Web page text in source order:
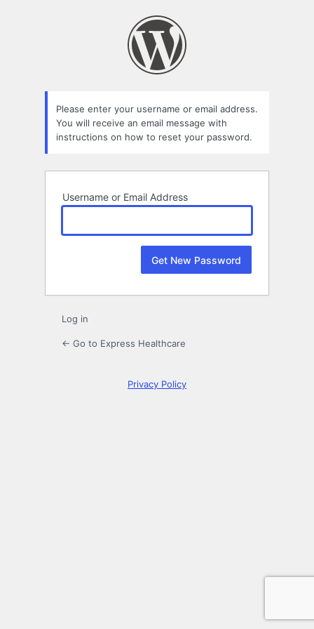
Please enter your username or email address.
You will receive an email message with
instructions on how to reset your password.
Username or Email Address
Log in
← Go to Express Healthcare
Privacy Policy